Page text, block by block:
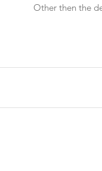
Other then the